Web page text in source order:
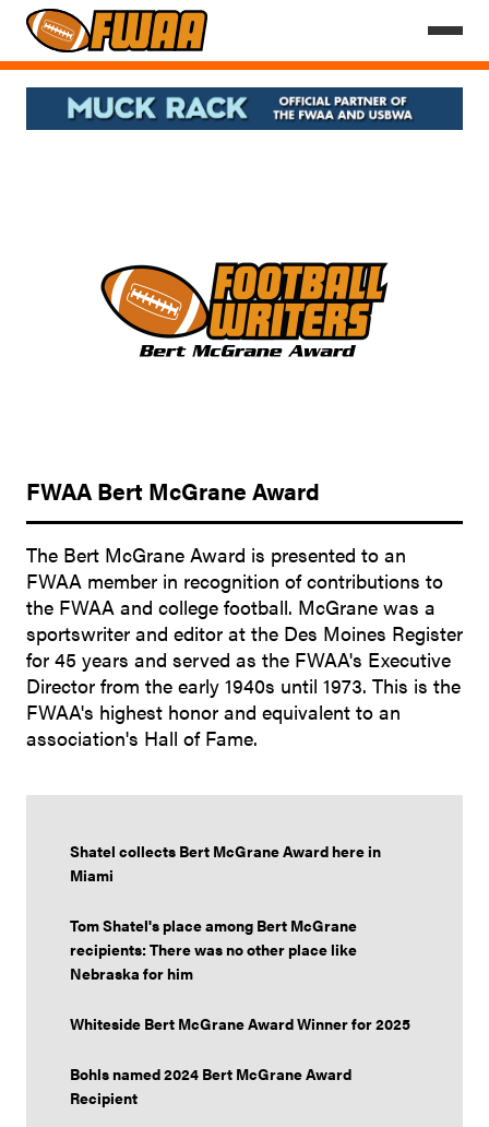
FWAA Bert McGrane Award
The Bert McGrane Award is presented to an
FWAA member in recognition of contributions to
the FWAA and college football. McGrane was a
sportswriter and editor at the Des Moines Register
for 45 years and served as the FWAA's Executive
Director from the early 1940s until 1973. This is the
FWAA's highest honor and equivalent to an
association's Hall of Fame.
Shatel collects Bert McGrane Award here in
Miami
Tom Shatel's place among Bert McGrane
recipients: There was no other place like
Nebraska for him
Whiteside Bert McGrane Award Winner for 2025
Bohls named 2024 Bert McGrane Award
Recipient